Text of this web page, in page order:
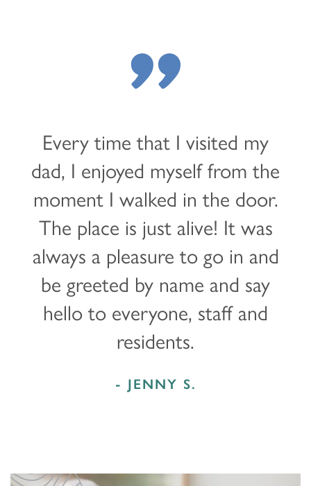
"
Every time that I visited my
dad, I enjoyed myself from the
moment I walked in the door.
The place is just alive! It was
always a pleasure to go in and
be greeted by name and say
hello to everyone, staff and
residents.
- JENNY S.